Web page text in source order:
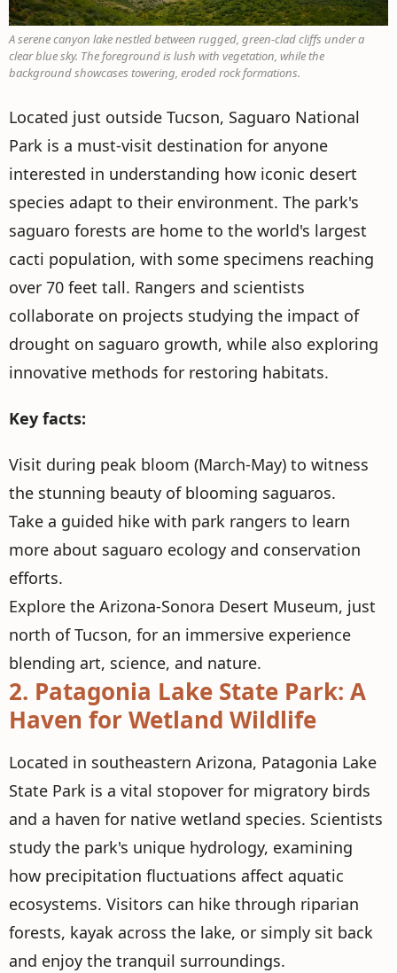
A serene canyon lake nestled between rugged, green-clad cliffs under a
clear blue sky. The foreground is lush with vegetation, while the
background showcases towering, eroded rock formations.
Located just outside Tucson, Saguaro National
Park is a must-visit destination for anyone
interested in understanding how iconic desert
species adapt to their environment. The park's
saguaro forests are home to the world's largest
cacti population, with some specimens reaching
over 70 feet tall. Rangers and scientists
collaborate on projects studying the impact of
drought on saguaro growth, while also exploring
innovative methods for restoring habitats.
Key facts:
Visit during peak bloom (March-May) to witness
the stunning beauty of blooming saguaros.
Take a guided hike with park rangers to learn
more about saguaro ecology and conservation
efforts.
Explore the Arizona-Sonora Desert Museum, just
north of Tucson, for an immersive experience
blending art, science, and nature.
2. Patagonia Lake State Park: A
Haven for Wetland Wildlife
Located in southeastern Arizona, Patagonia Lake
State Park is a vital stopover for migratory birds
and a haven for native wetland species. Scientists
study the park's unique hydrology, examining
how precipitation fluctuations affect aquatic
ecosystems. Visitors can hike through riparian
forests, kayak across the lake, or simply sit back
and enjoy the tranquil surroundings.